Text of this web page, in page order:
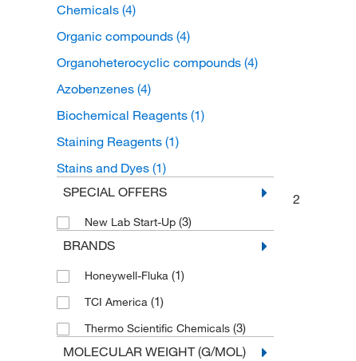
Chemicals (4)
Organic compounds (4)
Organoheterocyclic compounds (4)
Azobenzenes (4)
Biochemical Reagents (1)
Staining Reagents (1)
Stains and Dyes (1)
SPECIAL OFFERS
New Lab Start-Up (3)
BRANDS
Honeywell-Fluka (1)
TCI America (1)
Thermo Scientific Chemicals (3)
MOLECULAR WEIGHT (G/MOL)
2